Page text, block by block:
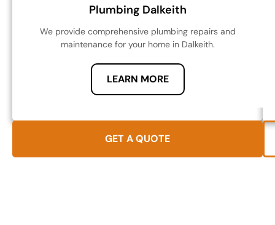
Plumbing Dalkeith
We provide comprehensive plumbing repairs and
maintenance for your home in Dalkeith.
LEARN MORE
GET A QUOTE